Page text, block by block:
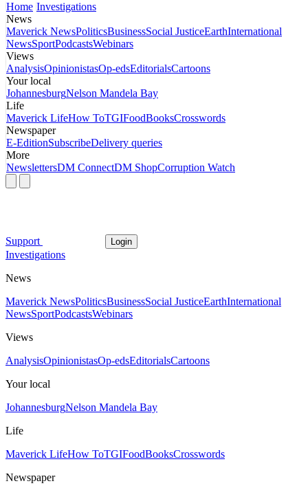
Home Investigations
News
Maverick NewsPoliticsBusinessSocial JusticeEarthInternational
NewsSportPodcastsWebinars
Views
AnalysisOpinionistasOp-edsEditorialsCartoons
Your local
JohannesburgNelson Mandela Bay
Life
Maverick LifeHow ToTGIFoodBooksCrosswords
Newspaper
E-EditionSubscribeDelivery queries
More
NewslettersDM ConnectDM ShopCorruption Watch
Support Login
Investigations
News
Maverick NewsPoliticsBusinessSocial JusticeEarthInternational
NewsSportPodcastsWebinars
Views
AnalysisOpinionistasOp-edsEditorialsCartoons
Your local
JohannesburgNelson Mandela Bay
Life
Maverick LifeHow ToTGIFoodBooksCrosswords
Newspaper